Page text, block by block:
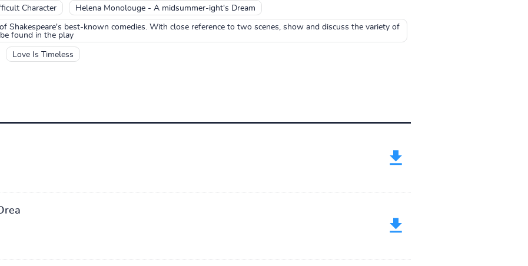
Character Helena Monolouge - A midsummer-ight's Dream
Shakespeare's best-known comedies. With close reference to two scenes, show and discuss the variety of
found in the play
Love Is Timeless